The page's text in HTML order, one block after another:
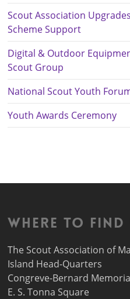
Scout Association
Scheme Support
Digital & Outdoor
Scout Group
National Scout Youth
Youth Awards Ceremony
Where to find
The Scout Association of
Island Head-Quarters
Congreve-Bernard
E. S. Tonna Square